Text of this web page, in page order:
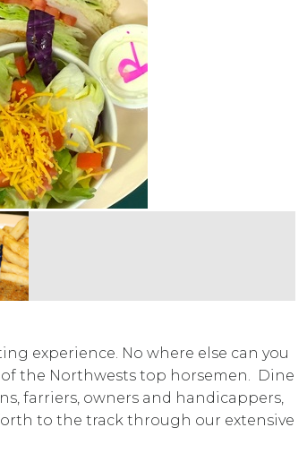
experience. No where else can you
the Northwests top horsemen. Dine
farriers, owners and handicappers,
to the track through our extensive